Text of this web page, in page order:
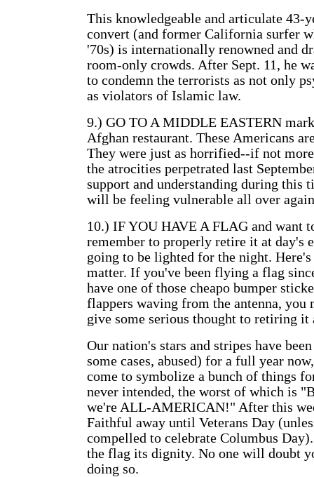
This knowledgeable and articulate 43-
convert (and former California surfer
'70s) is internationally renowned and
room-only crowds. After Sept. 11, he
to condemn the terrorists as not only
as violators of Islamic law.
9.) GO TO A MIDDLE EASTERN
Afghan restaurant. These Americans
They were just as horrified--if not
the atrocities perpetrated last
support and understanding during this
will be feeling vulnerable all over
10.) IF YOU HAVE A FLAG and want
remember to properly retire it at day's
going to be lighted for the night.
matter. If you've been flying a flag
have one of those cheapo bumper
flappers waving from the antenna, you
give some serious thought to retiring it
Our nation's stars and stripes have
some cases, abused) for a full year
come to symbolize a bunch of things
never intended, the worst of which is
we're ALL-AMERICAN!" After this
Faithful away until Veterans Day
compelled to celebrate Columbus
the flag its dignity. No one will doubt
doing so.